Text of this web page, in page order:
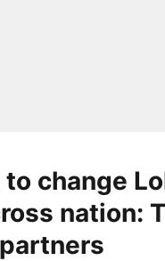
change
nation: